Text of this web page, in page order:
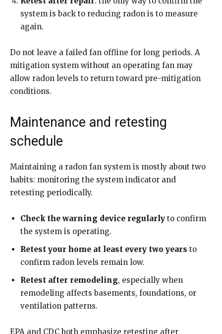
system is back to reducing radon is to measure
again.
Do not leave a failed fan offline for long periods. A
mitigation system without an operating fan may
allow radon levels to return toward pre-mitigation
conditions.
Maintenance and retesting
schedule
Maintaining a radon fan system is mostly about two
habits: monitoring the system indicator and
retesting periodically.
Check the warning device regularly to confirm
the system is operating.
Retest your home at least every two years to
confirm radon levels remain low.
Retest after remodeling, especially when
remodeling affects basements, foundations, or
ventilation patterns.
EPA and CDC both emphasize retesting after